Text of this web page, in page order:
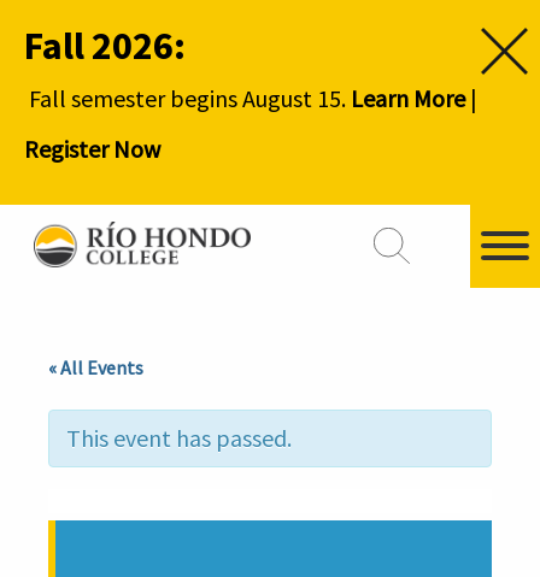
Fall 2026:
Fall semester begins August 15. Learn More|
Register Now
« All Events
This event has passed.